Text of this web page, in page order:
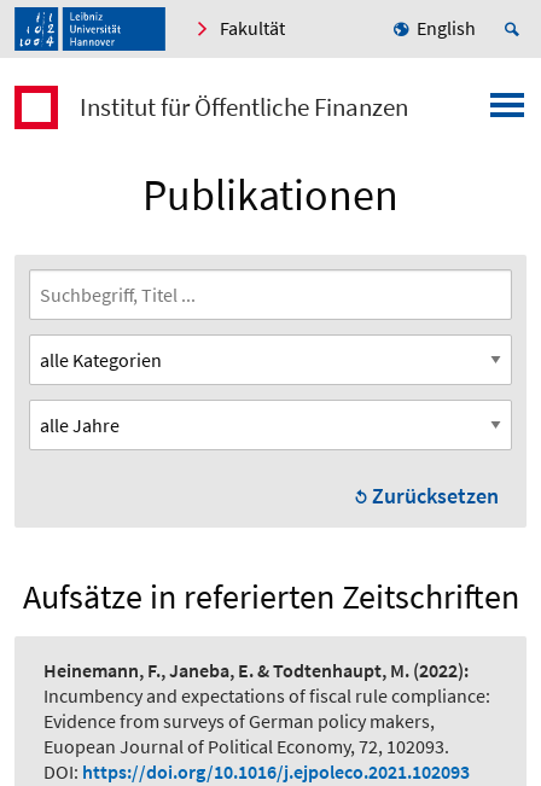
Fakultät English
Institut für Öffentliche Finanzen
Publikationen
Zurücksetzen
Aufsätze in referierten Zeitschriften
Heinemann, F., Janeba, E. & Todtenhaupt, M. (2022):
Incumbency and expectations of fiscal rule compliance:
Evidence from surveys of German policy makers,
Euopean Journal of Political Economy, 72, 102093.
DOI: https://doi.org/10.1016/j.ejpoleco.2021.102093